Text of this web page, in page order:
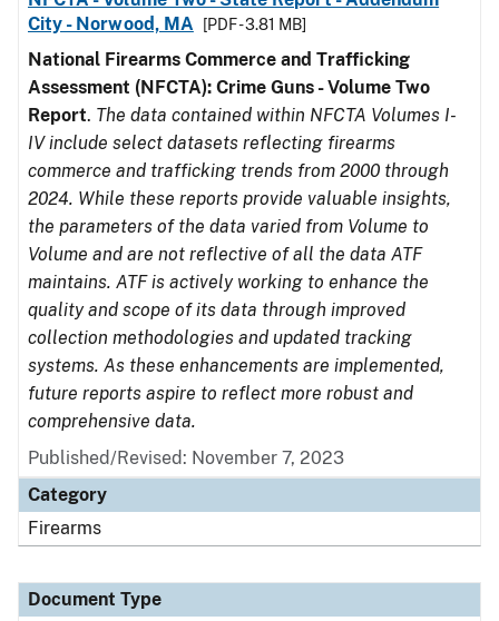
City - Norwood, MA
[PDF - 3.81 MB]
National Firearms Commerce and Trafficking
Assessment (NFCTA): Crime Guns - Volume Two
Report. The data contained within NFCTA Volumes I-
IV include select datasets reflecting firearms
commerce and trafficking trends from 2000 through
2024. While these reports provide valuable insights,
the parameters of the data varied from Volume to
Volume and are not reflective of all the data ATF
maintains. ATF is actively working to enhance the
quality and scope of its data through improved
collection methodologies and updated tracking
systems. As these enhancements are implemented,
future reports aspire to reflect more robust and
comprehensive data.
Published/Revised: November 7, 2023
Category
Firearms
Document Type